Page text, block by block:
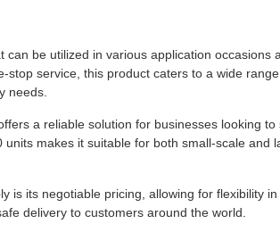
can be utilized in various application occasions
service, this product caters to a wide
needs.
a reliable solution for businesses looking
makes it suitable for both small-scale and
is its negotiable pricing, allowing for flexibility
delivery to customers around the world.